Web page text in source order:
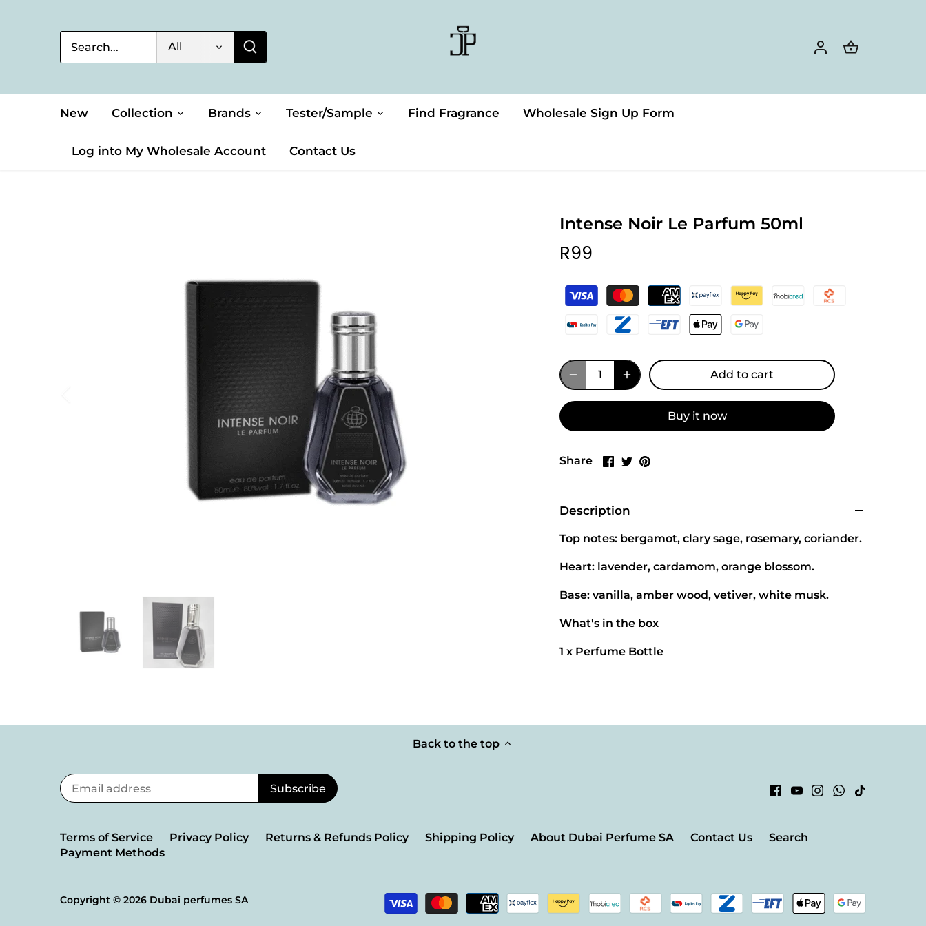
All
New Collection Brands Tester/Sample Find Fragrance Wholesale Sign Up Form
Log into My Wholesale Account Contact Us
Intense Noir Le Parfum 50ml
R99
Add to cart
Buy it now
Share
Share
Share
Pin
Description
Top notes: bergamot, clary sage, rosemary, coriander.
Heart: lavender, cardamom, orange blossom.
Base: vanilla, amber wood, vetiver, white musk.
What's in the box
1 x Perfume Bottle
Back to the top
Terms of Service Privacy Policy Returns & Refunds Policy Shipping Policy About Dubai Perfume SA Contact Us
Search
Payment Methods
Copyright © 2026 Dubai perfumes SA